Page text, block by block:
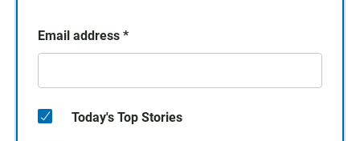
Email address *
Today's Top Stories